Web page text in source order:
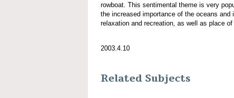
rowboat. This sentimental theme is very
the increased importance of the oceans and
relaxation and recreation, as well as place of
2003.4.10
Related Subjects